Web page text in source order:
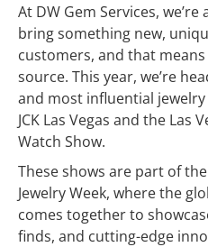
At DW Gem Services,
bring something new,
customers, and that
source. This year, we’re
and most influential
JCK Las Vegas and the Las
Watch Show.
These shows are part of
Jewelry Week, where the
comes together to
finds, and cutting-edge